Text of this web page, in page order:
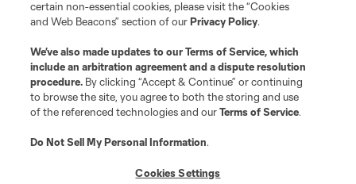
certain non-essential cookies, please visit the “Cookies
and Web Beacons” section of ourPrivacy Policy.
We’ve also made updates to ourTerms of Service, which
include an arbitration agreement and a dispute resolution
procedure. By clicking “Accept & Continue” or continuing
to browse the site, you agree to both the storing and use
of the referenced technologies and ourTerms of Service.
Do Not Sell My Personal Information.
Cookies Settings